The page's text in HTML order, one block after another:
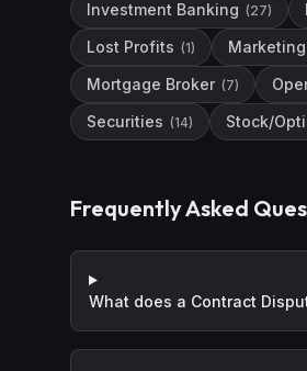
Investment Banking (27)
Lost Profits (1) Marketing
Mortgage Broker (7)
Securities (14) Stock/
Frequently Asked
What does a Contract